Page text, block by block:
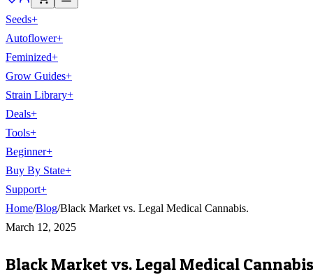
Seeds+
Autoflower+
Feminized+
Grow Guides+
Strain Library+
Deals+
Tools+
Beginner+
Buy By State+
Support+
Home/Blog/Black Market vs. Legal Medical Cannabis.
March 12, 2025
Black Market vs. Legal Medical